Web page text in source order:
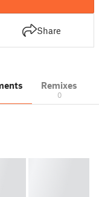
Share
Remixes
0